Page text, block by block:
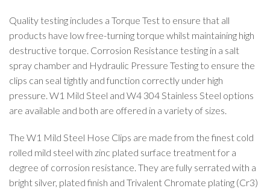
Quality testing includes a Torque Test to ensure that all
products have low free-turning torque whilst maintaining high
destructive torque. Corrosion Resistance testing in a salt
spray chamber and Hydraulic Pressure Testing to ensure the
clips can seal tightly and function correctly under high
pressure. W1 Mild Steel and W4 304 Stainless Steel options
are available and both are offered in a variety of sizes.
The W1 Mild Steel Hose Clips are made from the finest cold
rolled mild steel with zinc plated surface treatment for a
degree of corrosion resistance. They are fully serrated with a
bright silver, plated finish and Trivalent Chromate plating (Cr3)